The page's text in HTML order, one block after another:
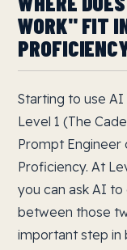
WORK" FIT
Starting to use
Level 1 (The
Prompt Engineer
Proficiency. At
you can ask AI
between those
important step in